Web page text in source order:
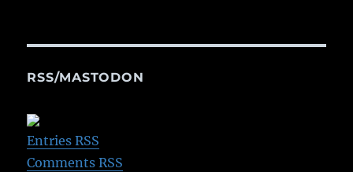
RSS/MASTODON
Entries RSS
Comments RSS